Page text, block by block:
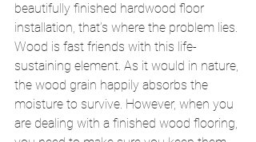
beautifully finished hardwood floor
installation, that’s where the problem lies.
Wood is fast friends with this life-
sustaining element. As it would in nature,
the wood grain happily absorbs the
moisture to survive. However, when you
are dealing with a finished wood flooring,